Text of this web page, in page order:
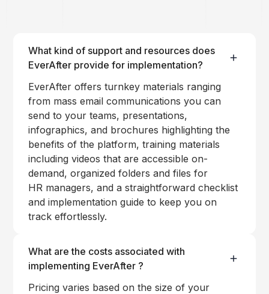
What kind of support and resources does
EverAfter provide for implementation?
EverAfter offers turnkey materials ranging
from mass email communications you can
send to your teams, presentations,
infographics, and brochures highlighting the
benefits of the platform, training materials
including videos that are accessible on-
demand, organized folders and files for
HR managers, and a straightforward checklist
and implementation guide to keep you on
track effortlessly.
What are the costs associated with
implementing EverAfter ?
Pricing varies based on the size of your